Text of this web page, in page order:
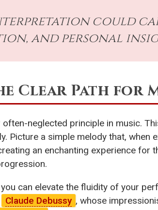
could
and personal
Clear Path for
often-neglected principle in music.
Picture a simple melody that, when
an enchanting experience for
you can elevate the fluidity of your
Claude Debussy , whose